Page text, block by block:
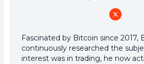
Fascinated by Bitcoin since 2017,
continuously researched the
interest was in trading, he now